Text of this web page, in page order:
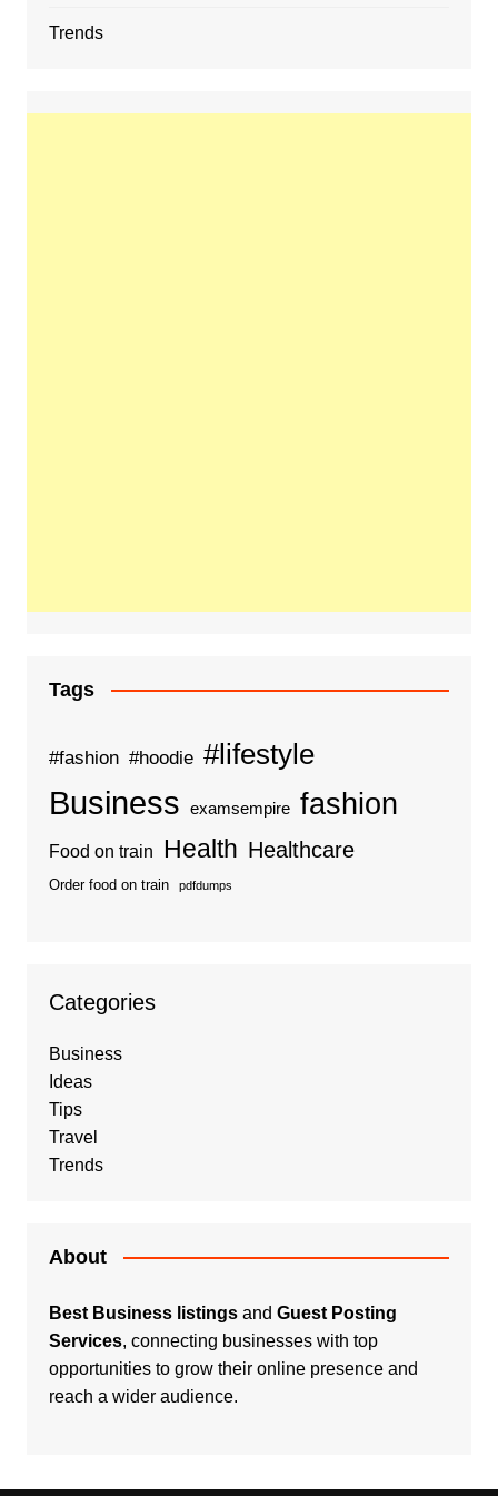
Trends
Tags
#fashion #hoodie #lifestyle
Business examsempire fashion
Food on train Health Healthcare
Order food on train pdfdumps
Categories
Business
Ideas
Tips
Travel
Trends
About
Best Business listingsand Guest Posting
Services, connecting businesses with top
opportunities to grow their online presence and
reach a wider audience.